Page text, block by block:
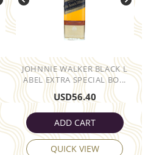
JOHNNIE WALKER BLACK L
ABEL EXTRA SPECIAL BO...
USD56.40
ADD CART
QUICK VIEW